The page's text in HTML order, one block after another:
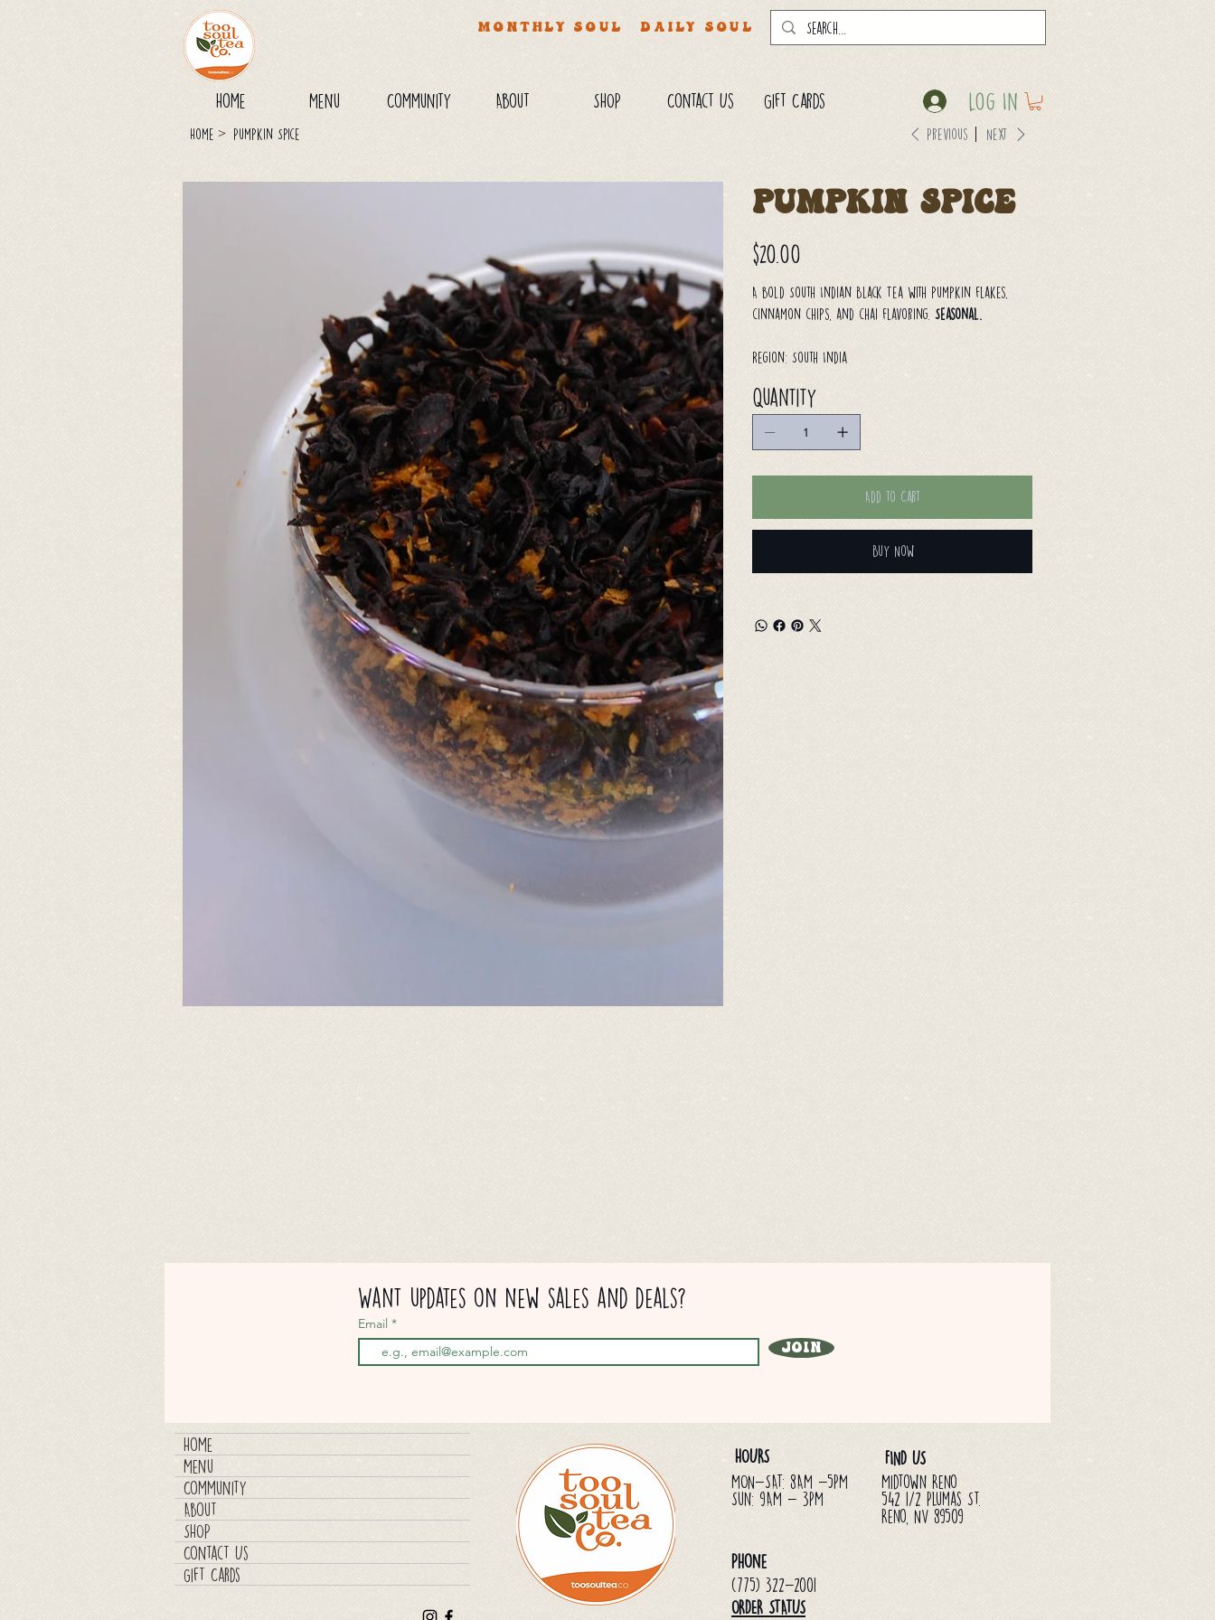
MONTHLY SOUL DAILY SOUL
Home Menu Community About SHOP Contact Us Gift Cards Log In
Home > Pumpkin Spice Previous Next
Pumpkin Spice
Price
$20.00
A bold South Indian Black Tea with pumpkin flakes,
cinnamon chips, and chai flavoring. Seasonal.
Region: South India
Quantity
Add to Cart
Buy Now
Want updates on new sales and deals?
Email
Join
Home
Menu
Community
About
SHOP
Contact Us
Gift Cards
HOURS FIND US
MON-SAT: 8AM -5PM
Sun: 9AM - 3PM
Midtown Reno
542 1/2 Plumas St.
Reno, NV 89509
Phone
(775) 322-2001
ORDER STATUS